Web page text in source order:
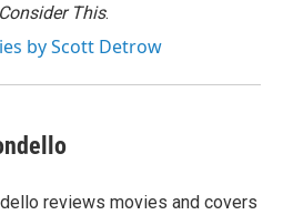
Consider This.
by Scott Detrow
reviews movies and covers